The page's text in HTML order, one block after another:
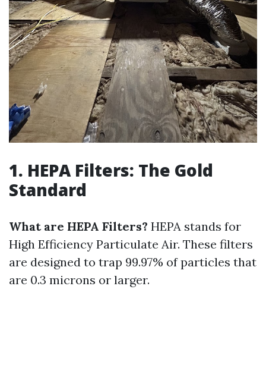
1. HEPA Filters: The Gold
Standard
What are HEPA Filters? HEPA stands for
High Efficiency Particulate Air. These filters
are designed to trap 99.97% of particles that
are 0.3 microns or larger.